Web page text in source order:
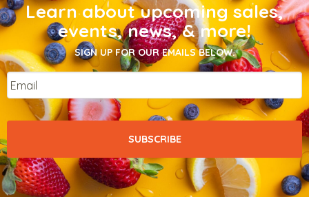
Learn about upcoming sales,
events, news, & more!
SIGN UP FOR OUR EMAILS BELOW.
Email